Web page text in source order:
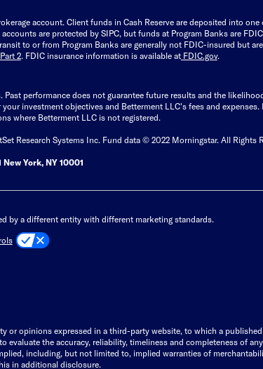
account. Client funds in Cash Reserve are deposited into
are protected by SIPC, but funds at Program Banks are
to or from Program Banks are generally not FDIC-insured but
2. FDIC insurance information is available at FDIC.gov.
performance does not guarantee future results and the
investment objectives and Betterment LLC's fees and expenses.
where Betterment LLC is not registered.
Research Systems Inc. Fund data © 2022 Morningstar. All Rights
York, NY 10001
by a different entity with different marketing standards.
opinions expressed in a third-party website, to which a
the accuracy, reliability, timeliness and completeness of
including, but not limited to, implied warranties of
in additional disclosure.